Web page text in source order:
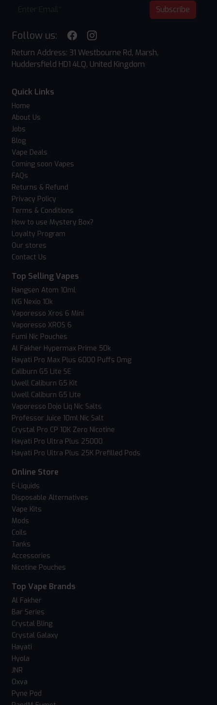
Subscribe
Follow us:
Return Address: 31 Westbourne Rd, Marsh,
Huddersfield HD1 4LQ, United Kingdom
Quick Links
Home
About Us
Jobs
Blog
Vape Deals
Coming soon Vapes
FAQs
Returns & Refund
Privacy Policy
Terms & Conditions
How to use Mystery Box?
Loyalty Program
Our stores
Contact Us
Top Selling Vapes
Hangsen Atom 10ml
IVG Nexio 10k
Vaporesso Xros 6 Mini
Vaporesso XROS 6
Fumi Nic Pouches
Al Fakher Hypermax Prime 50k
Hayati Pro Max Plus 6000 Puffs 0mg
Caliburn G5 Lite SE
Uwell Caliburn G5 Kit
Uwell Caliburn G5 Lite
Vaporesso Dojo Liq Nic Salts
Professor Juice 10ml Nic Salt
Crystal Pro CP 10K Zero Nicotine
Hayati Pro Ultra Plus 25000
Hayati Pro Ultra Plus 25K Prefilled Pods
Online Store
E-Liquids
Disposable Alternatives
Vape Kits
Mods
Coils
Tanks
Accessories
Nicotine Pouches
Top Vape Brands
Al Fakher
Bar Series
Crystal Bling
Crystal Galaxy
Hayati
Hyola
JNR
Oxva
Pyne Pod